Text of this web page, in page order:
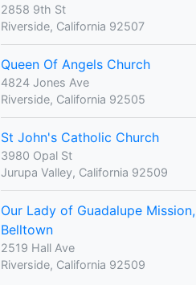
2858 9th St
Riverside, California 92507
Queen Of Angels Church
4824 Jones Ave
Riverside, California 92505
St John's Catholic Church
3980 Opal St
Jurupa Valley, California 92509
Our Lady of Guadalupe Mission,
Belltown
2519 Hall Ave
Riverside, California 92509